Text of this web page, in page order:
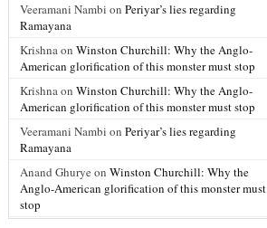
Veeramani Nambi on Periyar’s lies regarding
Ramayana
Krishna on Winston Churchill: Why the Anglo-
American glorification of this monster must stop
Krishna on Winston Churchill: Why the Anglo-
American glorification of this monster must stop
Veeramani Nambi on Periyar’s lies regarding
Ramayana
Anand Ghurye on Winston Churchill: Why the
Anglo-American glorification of this monster must
stop